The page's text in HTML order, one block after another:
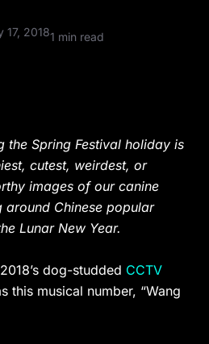
17, 20181 min read
the Spring Festival holiday is
cutest, weirdest, or
images of our canine
Chinese popular
Lunar New Year.
dog-studded CCTV
this musical number, “Wang